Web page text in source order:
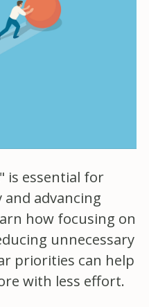
is essential for
advancing
how focusing on
unnecessary
priorities can help
with less effort.